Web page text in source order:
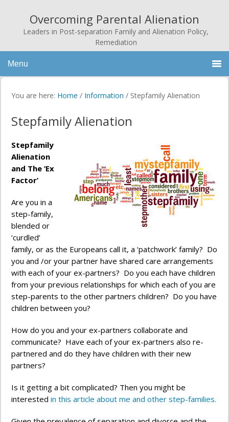
Overcoming Parental Alienation
Leaders in Post-separation Family and Alienation Policy,
Remediation
Menu
You are here: Home / Information / Stepfamily Alienation
Stepfamily Alienation
Stepfamily
Alienation
and The ‘Ex
Factor’
Are you in a
step-family,
blended or
‘curdled’
family, or as the Europeans call it, a ‘patchwork’ family? Do
you and /or your partner have shared care arrangements
with each of your ex-partners? Do you each have children
from your previous relationships for which each of you are
step-parents to the other partners children? Do you have
children between you?
How do you and your ex-partners collaborate and
communicate? Have each of your ex-partners also re-
partnered and do they have children with their new
partners?
Is it getting a bit complicated? Then you might be
interested in this article about me and other step-families.